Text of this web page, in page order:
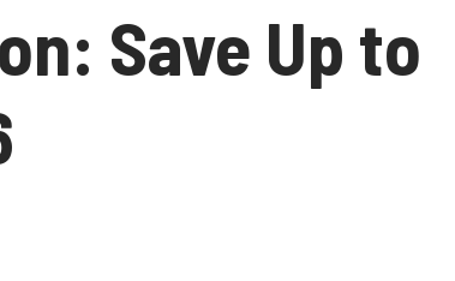
Save Up to